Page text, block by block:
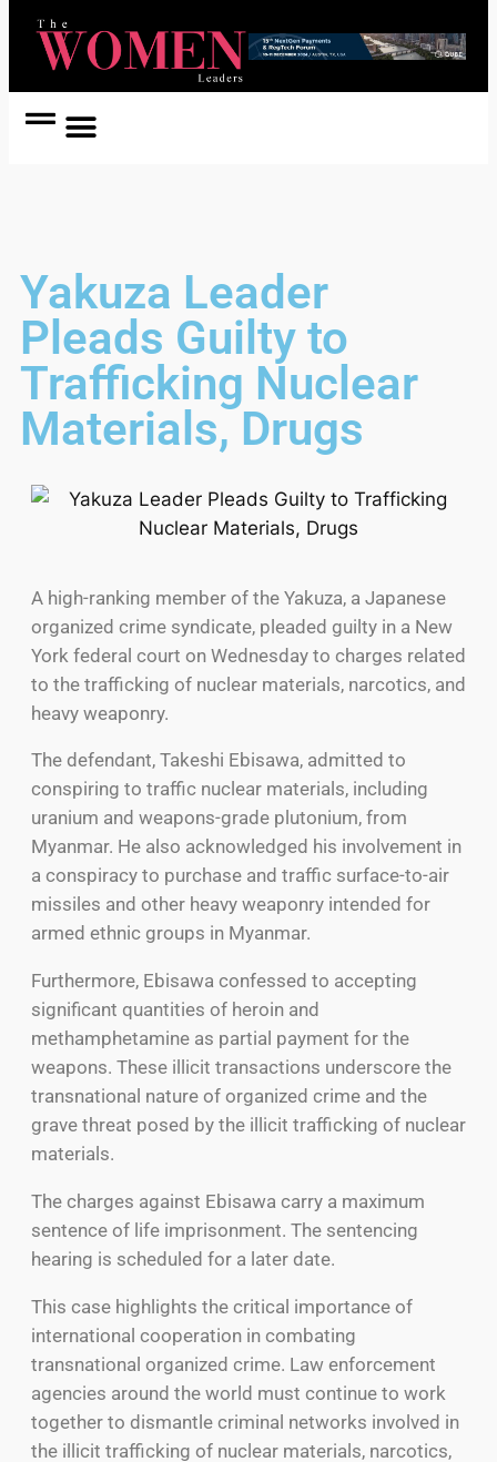
Yakuza Leader
Pleads Guilty to
Trafficking Nuclear
Materials, Drugs
A high-ranking member of the Yakuza, a Japanese
organized crime syndicate, pleaded guilty in a New
York federal court on Wednesday to charges related
to the trafficking of nuclear materials, narcotics, and
heavy weaponry.
The defendant, Takeshi Ebisawa, admitted to
conspiring to traffic nuclear materials, including
uranium and weapons-grade plutonium, from
Myanmar. He also acknowledged his involvement in
a conspiracy to purchase and traffic surface-to-air
missiles and other heavy weaponry intended for
armed ethnic groups in Myanmar.
Furthermore, Ebisawa confessed to accepting
significant quantities of heroin and
methamphetamine as partial payment for the
weapons. These illicit transactions underscore the
transnational nature of organized crime and the
grave threat posed by the illicit trafficking of nuclear
materials.
The charges against Ebisawa carry a maximum
sentence of life imprisonment. The sentencing
hearing is scheduled for a later date.
This case highlights the critical importance of
international cooperation in combating
transnational organized crime. Law enforcement
agencies around the world must continue to work
together to dismantle criminal networks involved in
the illicit trafficking of nuclear materials, narcotics,